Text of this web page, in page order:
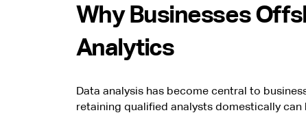
Why Businesses
Analytics
Data analysis has become central to
retaining qualified analysts domestically can